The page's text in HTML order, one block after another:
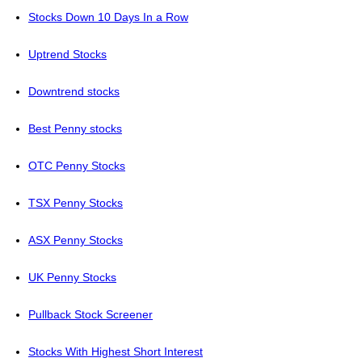
Stocks Down 10 Days In a Row
Uptrend Stocks
Downtrend stocks
Best Penny stocks
OTC Penny Stocks
TSX Penny Stocks
ASX Penny Stocks
UK Penny Stocks
Pullback Stock Screener
Stocks With Highest Short Interest